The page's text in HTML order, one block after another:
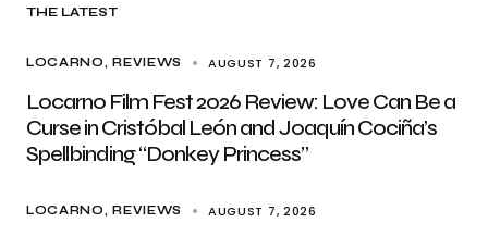
THE LATEST
LOCARNO REVIEWS AUGUST 7, 2026
Locarno Film Fest 2026 Review: Love Can Be a
Curse in Cristóbal León and Joaquín Cociña’s
Spellbinding “Donkey Princess”
LOCARNO REVIEWS AUGUST 7, 2026